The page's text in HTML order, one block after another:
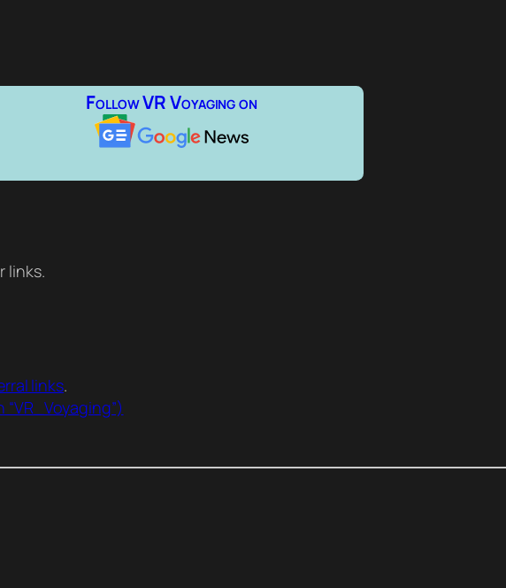
Follow VR Voyaging on
links.
links.